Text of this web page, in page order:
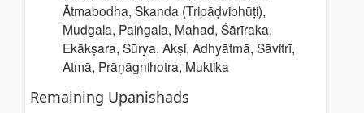
Ātmabodha, Skanda (Tripāḍvibhūṭi),
Mudgala, Paiṅgala, Mahad, Śārīraka,
Ekākṣara, Sūrya, Akṣi, Adhyātmā, Sāvitrī,
Ātmā, Prāṇāgnihotra, Muktika
Remaining Upanishads